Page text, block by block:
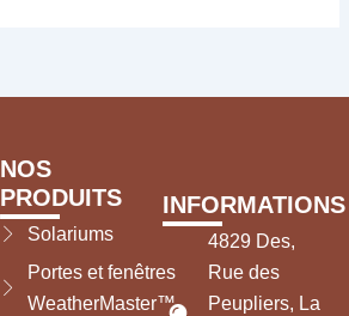
NOS
PRODUITS
Solariums
Portes et fenêtres
WeatherMaster™
INFORMATIONS
4829 Des,
Rue des
Peupliers, La